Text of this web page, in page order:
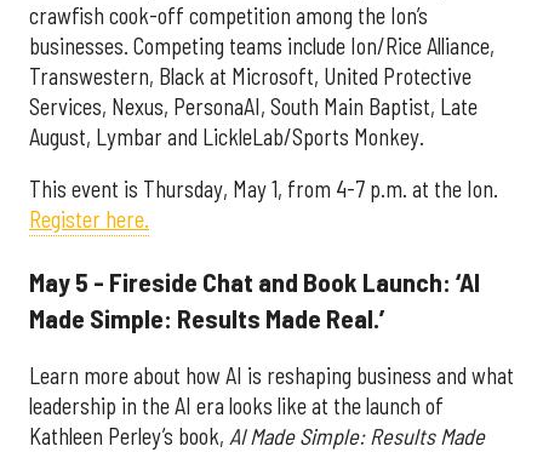
crawfish cook-off competition among the Ion’s
businesses. Competing teams include Ion/Rice Alliance,
Transwestern, Black at Microsoft, United Protective
Services, Nexus, PersonaAI, South Main Baptist, Late
August, Lymbar and LickleLab/Sports Monkey.
This event is Thursday, May 1, from 4-7 p.m. at the Ion.
Register here.
May 5 - Fireside Chat and Book Launch: ‘AI
Made Simple: Results Made Real.’
Learn more about how AI is reshaping business and what
leadership in the AI era looks like at the launch of
Kathleen Perley’s book, AI Made Simple: Results Made